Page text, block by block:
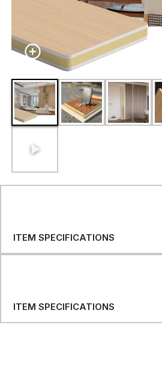
ITEM SPECIFICATIONS
ITEM SPECIFICATIONS